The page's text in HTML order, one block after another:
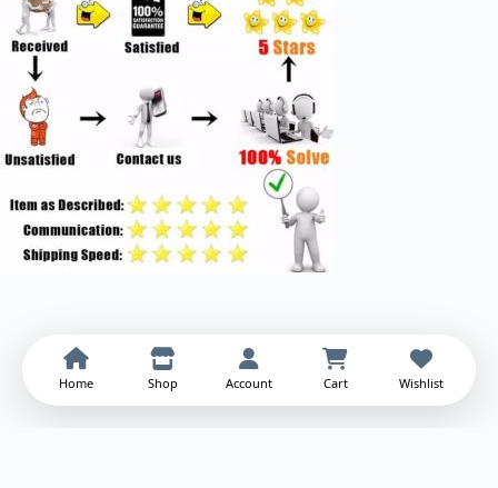
Home Shop Account Cart Wishlist